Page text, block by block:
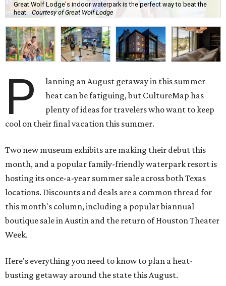
Great Wolf Lodge's indoor waterpark is the perfect way to beat the
heat. Courtesy of Great Wolf Lodge
P
lanning an August getaway in this summer
heat can be fatiguing, but CultureMap has
plenty of ideas for travelers who want to keep
cool on their final vacation this summer.
Two new museum exhibits are making their debut this
month, and a popular family-friendly waterpark resort is
hosting its once-a-year summer sale across both Texas
locations. Discounts and deals are a common thread for
this month's column, including a popular biannual
boutique sale in Austin and the return of Houston Theater
Week.
Here's everything you need to know to plan a heat-
busting getaway around the state this August.